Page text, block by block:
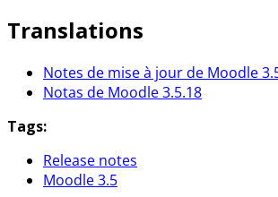
Translations
Notes de mise à jour de Moodle
Notas de Moodle 3.5.18
Tags:
Release notes
Moodle 3.5